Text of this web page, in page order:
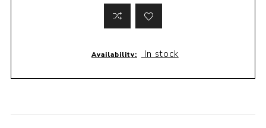
Availability: In stock